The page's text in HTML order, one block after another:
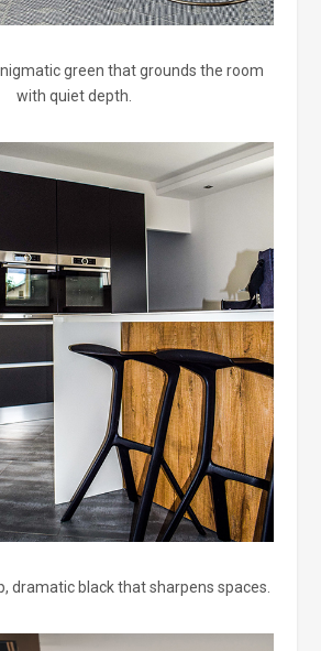
green that grounds the room
with quiet depth.
dramatic black that sharpens spaces.